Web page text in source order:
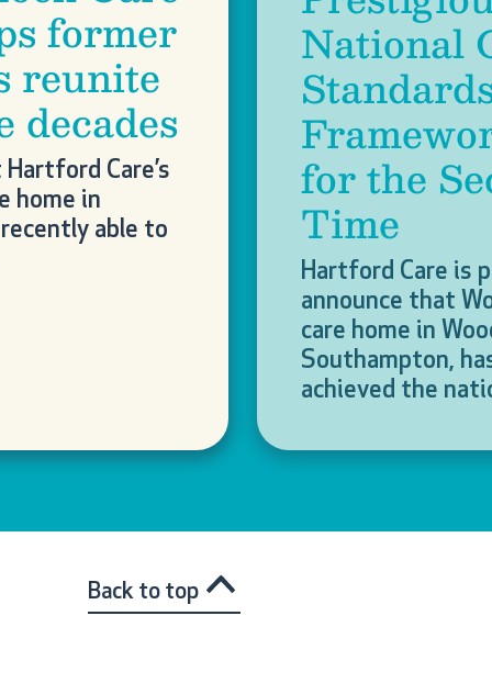
former
reunite
decades
Care’s
home in
able to
National
for the
Time
Hartford Care is
announce that
care home in
Southampton,
achieved the
Back to top